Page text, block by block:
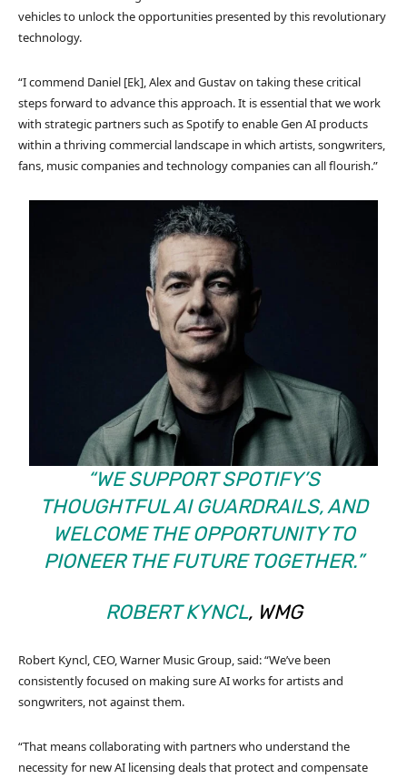
vehicles to unlock the opportunities presented by this revolutionary
technology.
“I commend Daniel [Ek], Alex and Gustav on taking these critical
steps forward to advance this approach. It is essential that we work
with strategic partners such as Spotify to enable Gen AI products
within a thriving commercial landscape in which artists, songwriters,
fans, music companies and technology companies can all flourish.”
“WE SUPPORT SPOTIFY’S
THOUGHTFUL AI GUARDRAILS, AND
WELCOME THE OPPORTUNITY TO
PIONEER THE FUTURE TOGETHER.”
ROBERT KYNCL, WMG
Robert Kyncl, CEO, Warner Music Group, said: “We’ve been
consistently focused on making sure AI works for artists and
songwriters, not against them.
“That means collaborating with partners who understand the
necessity for new AI licensing deals that protect and compensate